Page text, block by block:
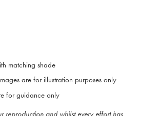
matching shade
are for illustration purposes only
for guidance only
reproduction and whilst every effort has